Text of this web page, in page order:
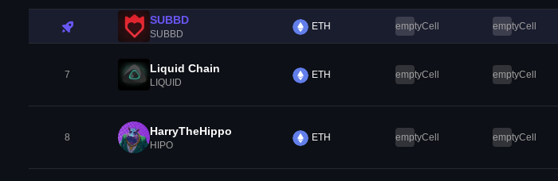
SUBBD
SUBBD
ETH emptyCell emptyCell
7 Liquid Chain
LIQUID
ETH emptyCell emptyCell
8 HarryTheHippo
HIPO
ETH emptyCell emptyCell